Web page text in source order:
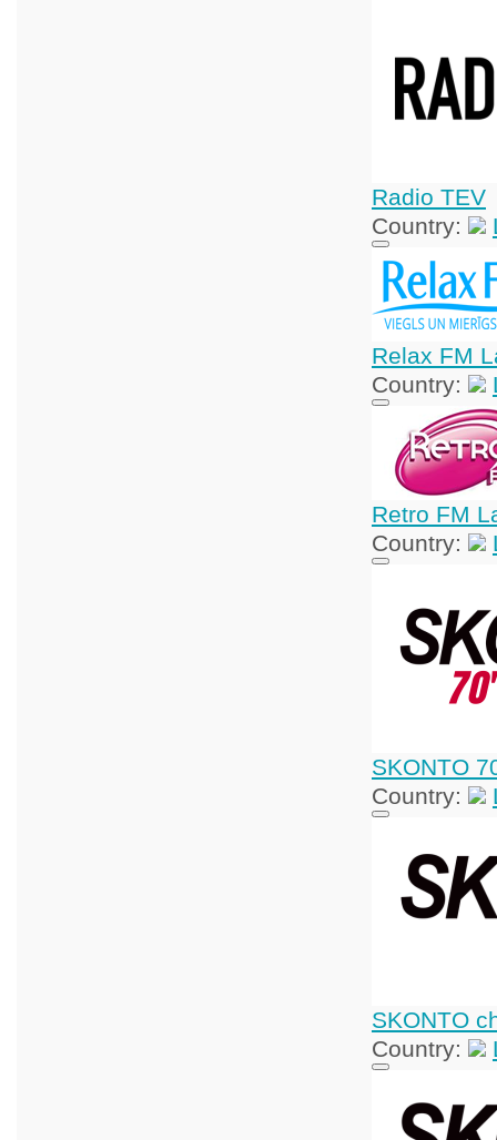
Radio TEV
Country:
Relax FM
Country:
Retro FM
Country:
SKONTO
Country:
SKONTO
Country: